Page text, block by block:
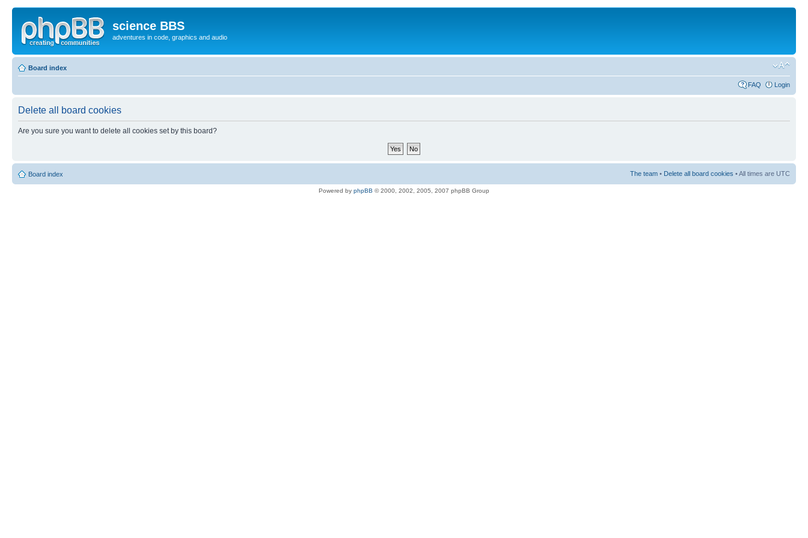
science BBS
adventures in code, graphics and audio
Board index
FAQ Login
Delete all board cookies
Are you sure you want to delete all cookies set by this board?
Board index The team • Delete all board cookies • All times are UTC
Powered by phpBB © 2000, 2002, 2005, 2007 phpBB Group